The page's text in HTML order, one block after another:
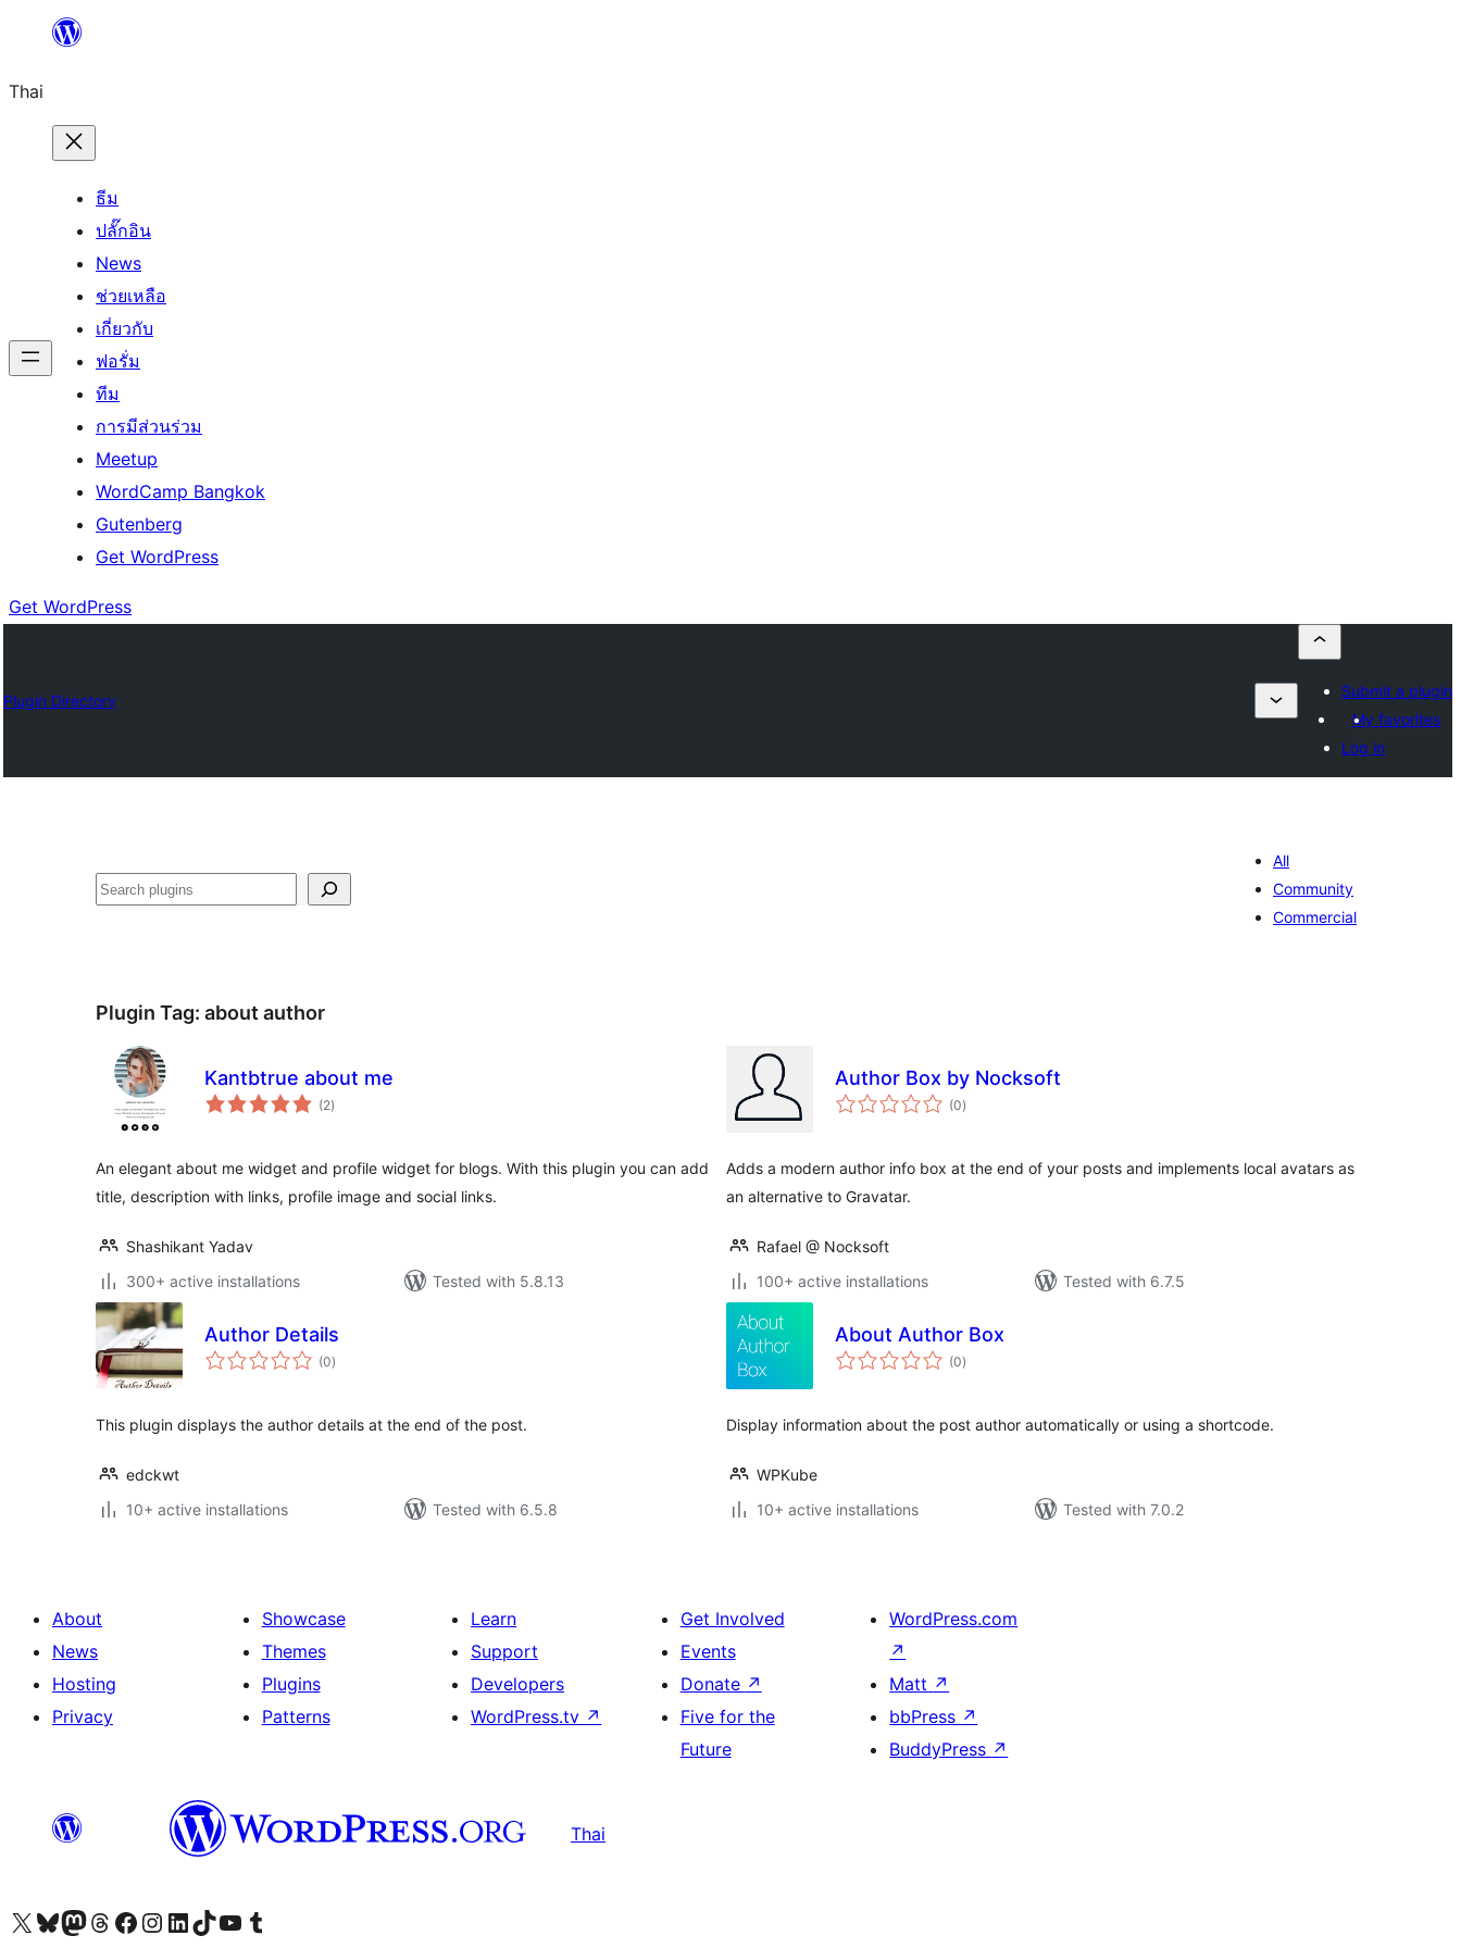
ยัง
เนื้อหา
Thai
ธีม
ปลั๊กอิน
News
ช่วยเหลือ
เกี่ยวกับ
ฟอรั่ม
ทีม
การมีส่วนร่วม
Meetup
WordCamp Bangkok
Gutenberg
Get WordPress
Get WordPress
Plugin Directory
Submit a plugin
My favorites
Log in
ค้นหา
All
Community
Commercial
Plugin Tag: about author
Kantbtrue about me
(2total
ratings
)
An elegant about me widget and profile widget for blogs. With this plugin you can add
title, description with links, profile image and social links.
Shashikant Yadav
300+ active installations
Tested with 5.8.13
Author Box by Nocksoft
(0total
ratings
)
Adds a modern author info box at the end of your posts and implements local avatars as
an alternative to Gravatar.
Rafael @ Nocksoft
100+ active installations
Tested with 6.7.5
Author Details
(0total
ratings
)
This plugin displays the author details at the end of the post.
edckwt
10+ active installations
Tested with 6.5.8
About Author Box
(0total
ratings
)
Display information about the post author automatically or using a shortcode.
WPKube
10+ active installations
Tested with 7.0.2
About
News
Hosting
Privacy
Showcase
Themes
Plugins
Patterns
Learn
Support
Developers
WordPress.tv ↗
Get Involved
Events
Donate ↗
Five for the
Future
WordPress.com
↗
Matt ↗
bbPress ↗
BuddyPress ↗
Thai
Visit our X (formerly Twitter) account
Visit our Bluesky account
Visit our Mastodon account
Visit our Threads account
Visit our Facebook page
Visit our Instagram account
Visit our LinkedIn account
Visit our TikTok account
Visit our YouTube channel
Visit our Tumblr account